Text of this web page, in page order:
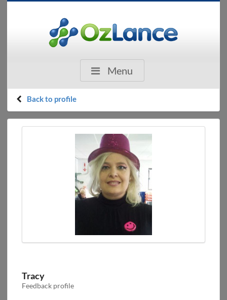
Menu
Back to profile
Tracy
Feedback profile